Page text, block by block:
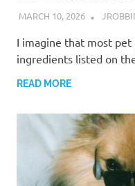
MARCH 10, 2026
I imagine that most
ingredients listed on
READ MORE